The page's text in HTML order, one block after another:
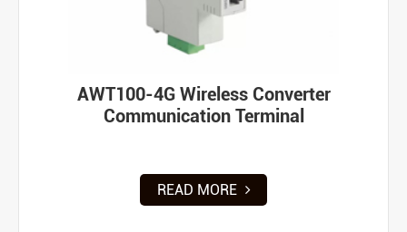
AWT100-4G Wireless Converter
Communication Terminal
READ MORE